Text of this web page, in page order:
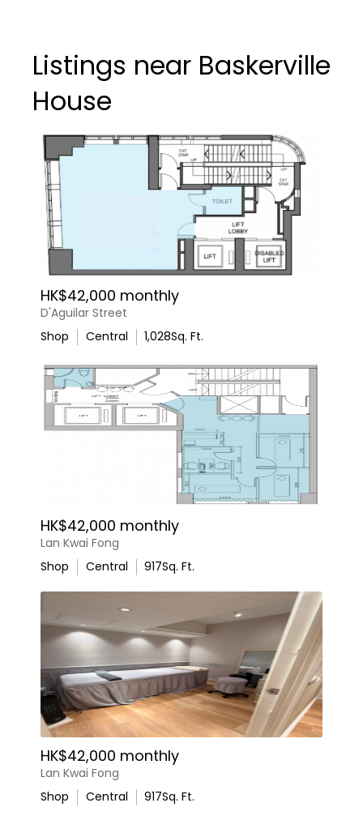
Listings near Baskerville
House
HK$42,000 monthly
D'Aguilar Street
Shop
Central 1,028Sq. Ft.
HK$42,000 monthly
Lan Kwai Fong
Shop
Central 917Sq. Ft.
HK$42,000 monthly
Lan Kwai Fong
Shop
Central 917Sq. Ft.